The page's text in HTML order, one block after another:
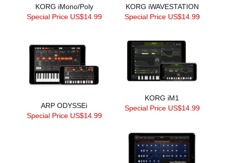
KORG iMono/Poly
Special Price US$14.99
KORG iWAVESTATION
Special Price US$14.99
ARP ODYSSEi
Special Price US$14.99
KORG iM1
Special Price US$14.99